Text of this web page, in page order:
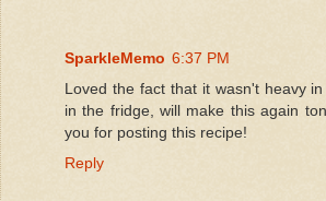
SparkleMemo 6:37 PM
Loved the fact that it wasn't heavy
in the fridge, will make this again
you for posting this recipe!
Reply